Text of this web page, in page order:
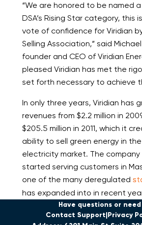
“We are honored to be named
DSA’s Rising Star category, this
vote of confidence for Viridian
Selling Association,” said
founder and CEO of Viridian
pleased Viridian has met the
set forth necessary to achieve
In only three years, Viridian has
revenues from $2.2 million in
$205.5 million in 2011, which it
ability to sell green energy in
electricity market. The
started serving customers in
one of the many deregulated
has expanded into in recent
Have questions or need
Contact Support Privacy